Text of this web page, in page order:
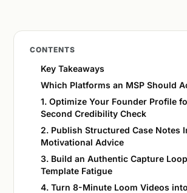
CONTENTS
Key Takeaways
Which Platforms an MSP Should
1. Optimize Your Founder Profile
Second Credibility Check
2. Publish Structured Case Notes
Motivational Advice
3. Build an Authentic Capture
Template Fatigue
4. Turn 8-Minute Loom Videos